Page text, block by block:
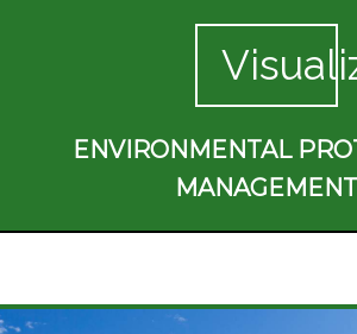
ENVIRONMENTAL
MANAGEMENT